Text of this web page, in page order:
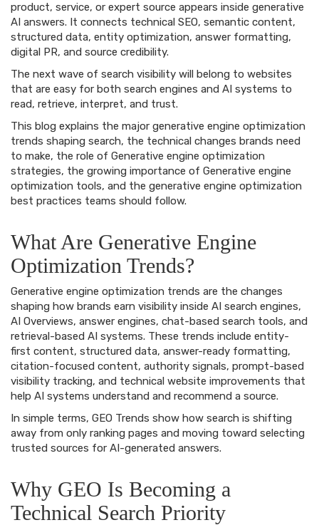
product, service, or expert source appears inside generative
AI answers. It connects technical SEO, semantic content,
structured data, entity optimization, answer formatting,
digital PR, and source credibility.
The next wave of search visibility will belong to websites
that are easy for both search engines and AI systems to
read, retrieve, interpret, and trust.
This blog explains the major generative engine optimization
trends shaping search, the technical changes brands need
to make, the role of Generative engine optimization
strategies, the growing importance of Generative engine
optimization tools, and the generative engine optimization
best practices teams should follow.
What Are Generative Engine
Optimization Trends?
Generative engine optimization trends are the changes
shaping how brands earn visibility inside AI search engines,
AI Overviews, answer engines, chat-based search tools, and
retrieval-based AI systems. These trends include entity-
first content, structured data, answer-ready formatting,
citation-focused content, authority signals, prompt-based
visibility tracking, and technical website improvements that
help AI systems understand and recommend a source.
In simple terms, GEO Trends show how search is shifting
away from only ranking pages and moving toward selecting
trusted sources for AI-generated answers.
Why GEO Is Becoming a
Technical Search Priority